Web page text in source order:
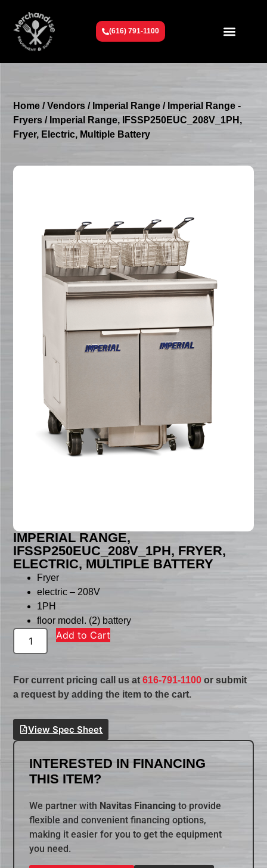
(616) 791-1100
Home /Vendors / Imperial Range / Imperial Range -
Fryers / Imperial Range, IFSSP250EUC_208V_1PH,
Fryer, Electric, Multiple Battery
IMPERIAL RANGE,
IFSSP250EUC_208V_1PH, FRYER,
ELECTRIC, MULTIPLE BATTERY
Fryer
electric – 208V
1PH
floor model. (2) battery
Add to Cart
For current pricing call us at616-791-1100 or submit
a request by adding the item to the cart.
View Spec Sheet
INTERESTED IN FINANCING
THIS ITEM?
We partner with Navitas Financing to provide
flexible and convenient financing options,
making it easier for you to get the equipment
you need.